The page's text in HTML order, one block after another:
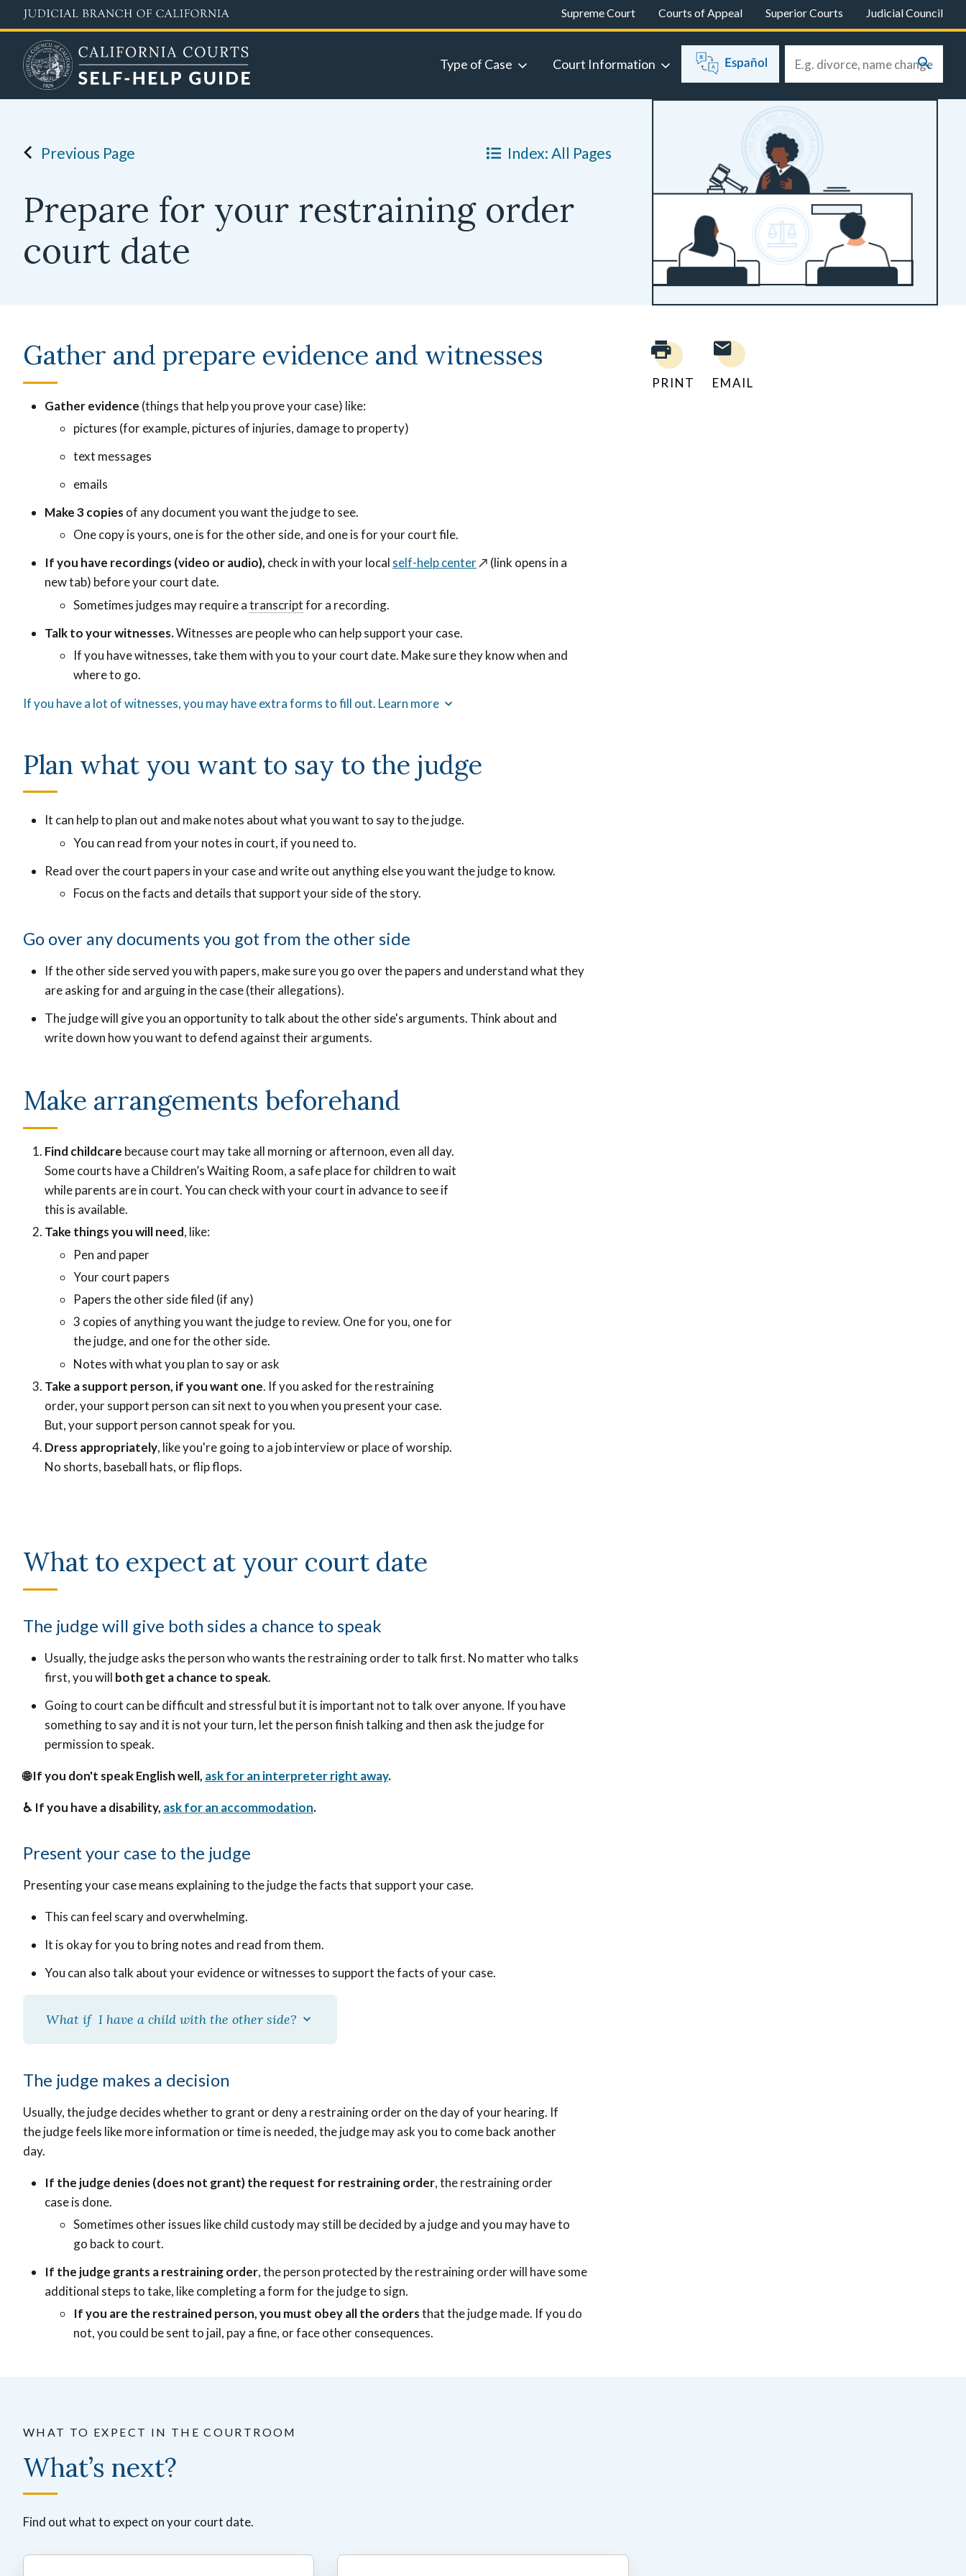
to
content
Supreme Court Courts of Appeal Superior Courts Judicial Council
Type of Case Court Information Español
Previous Page Index: All Pages
Prepare for your restraining order
court date
PRINT EMAIL
Gather and prepare evidence and witnesses
Gather evidence (things that help you prove your case) like:
pictures (for example, pictures of injuries, damage to property)
text messages
emails
Make 3 copies of any document you want the judge to see.
One copy is yours, one is for the other side, and one is for your court file.
If you have recordings (video or audio), check in with your local self-help center↗️ (link opens in a
new tab) before your court date.
Sometimes judges may require atranscriptA
of
recording
exactly
what
said.
for a recording.
Talk to your witnesses.Witnesses are people who can help support your case.
If you have witnesses, take them with you to your court date. Make sure they know when and
where to go.
If you have a lot of witnesses, you may have extra forms to fill out. Learn more
Plan what you want to say to the judge
It can help to plan out and make notes about what you want to say to the judge.
You can read from your notes in court, if you need to.
Read over the court papers in your case and write out anything else you want the judge to know.
Focus on the facts and details that support your side of the story.
Go over any documents you got from the other side
If the other side served you with papers, make sure you go over the papers and understand what they
are asking for and arguing in the case (their allegations).
The judge will give you an opportunity to talk about the other side's arguments. Think about and
write down how you want to defend against their arguments.
Make arrangements beforehand
Find childcare because court may take all morning or afternoon, even all day.
Some courts have a Children’s Waiting Room, a safe place for children to wait
while parents are in court. You can check with your court in advance to see if
this is available.
Take things you will need, like:
Pen and paper
Your court papers
Papers the other side filed (if any)
3 copies of anything you want the judge to review. One for you, one for
the judge, and one for the other side.
Notes with what you plan to say or ask
Take a support person, if you want one. If you asked for the restraining
order, your support person can sit next to you when you present your case.
But, your support person cannot speak for you.
Dress appropriately, like you're going to a job interview or place of worship.
No shorts, baseball hats, or flip flops.
What to expect at your court date
The judge will give both sides a chance to speak
Usually, the judge asks the person who wants the restraining order to talk first. No matter who talks
first, you will both get a chance to speak.
Going to court can be difficult and stressful but it is important not to talk over anyone. If you have
something to say and it is not your turn, let the person finish talking and then ask the judge for
permission to speak.
🌐 If you don't speak English well, ask for an interpreter right away.
♿ If you have a disability, ask for an accommodation.
Present your case to the judge
Presenting your case means explaining to the judge the facts that support your case.
This can feel scary and overwhelming.
It is okay for you to bring notes and read from them.
You can also talk about your evidence or witnesses to support the facts of your case.
What if I have a child with the other side?
The judge makes a decision
Usually, the judge decides whether to grant or deny a restraining order on the day of your hearing. If
the judge feels like more information or time is needed, the judge may ask you to come back another
day.
If the judge denies (does not grant) the request for restraining order, the restraining order
case is done.
Sometimes other issues like child custody may still be decided by a judge and you may have to
go back to court.
If the judge grants a restraining order, the person protected by the restraining order will have some
additional steps to take, like completing a form for the judge to sign.
If you are the restrained person, you must obey all the ordersthat the judge made. If you do
not, you could be sent to jail, pay a fine, or face other consequences.
WHAT TO EXPECT IN THE COURTROOM
What’s next?
Find out what to expect on your court date.
written
version
of
that
what